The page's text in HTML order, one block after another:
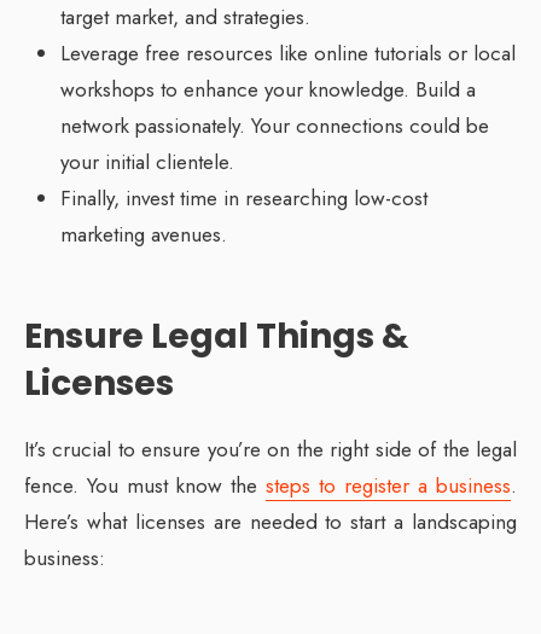
target market, and strategies.
Leverage free resources like online tutorials or local
workshops to enhance your knowledge. Build a
network passionately. Your connections could be
your initial clientele.
Finally, invest time in researching low-cost
marketing avenues.
Ensure Legal Things &
Licenses
It’s crucial to ensure you’re on the right side of the legal
fence. You must know the steps to register a business.
Here’s what licenses are needed to start a landscaping
business: